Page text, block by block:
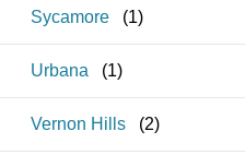
Sycamore (1)
Urbana (1)
Vernon Hills (2)